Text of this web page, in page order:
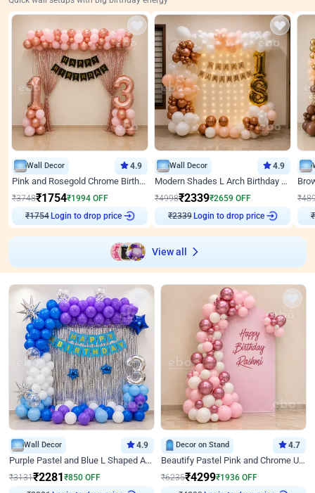
Wall Decor 4.9
Pink and Rosegold Chrome Birthday Decor
₹3748₹1754₹1994 OFF
₹1754 Login to drop price
Wall Decor 4.9
Modern Shades L Arch Birthday Decor with Lights
₹4998₹2339₹2659 OFF
₹2339 Login to drop price
₹
₹
View all
Wall Decor 4.9
Purple Pastel and Blue L Shaped Arch Decor
₹3131₹2281 ₹850 OFF
Decor on Stand 4.7
Beautify Pastel Pink and Chrome U Decor
₹6235₹4299₹1936 OFF